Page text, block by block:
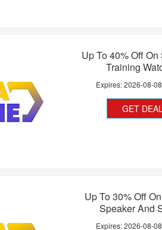
Up To 40% Off
Training
Expires:2026-08-08
GET
Up To 30% Off
Speaker And
Expires:2026-08-08